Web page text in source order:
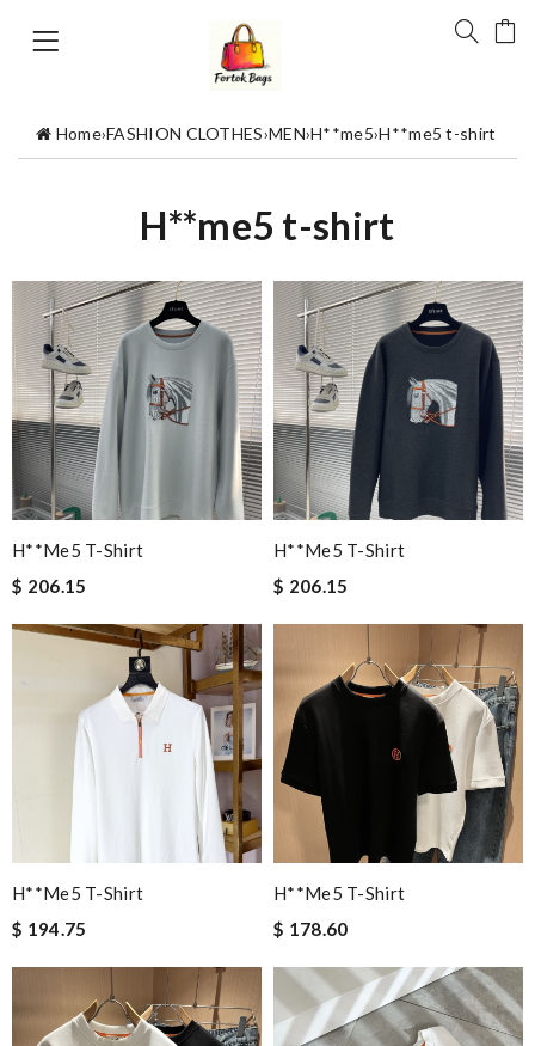
Home›FASHION CLOTHES›MEN›H**me5›H**me5 t-shirt
H**me5 t-shirt
H**me5 T-Shirt
$ 206.15
H**me5 T-Shirt
$ 206.15
H**me5 T-Shirt
$ 194.75
H**me5 T-Shirt
$ 178.60